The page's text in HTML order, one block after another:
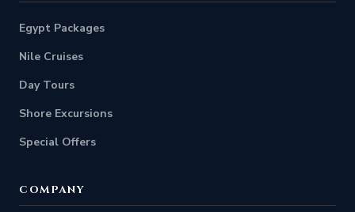
Egypt Packages
Nile Cruises
Day Tours
Shore Excursions
Special Offers
COMPANY